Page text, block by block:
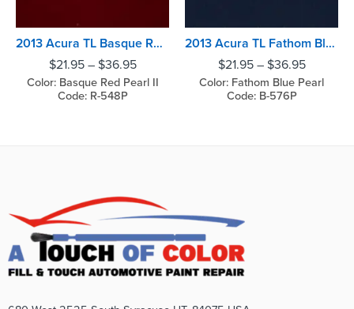
2013 Acura TL Basque Red Pearl II
$21.95– $36.95
Color: Basque Red Pearl II
Code: R-548P
2013 Acura TL Fathom Blue Pearl
$21.95– $36.95
Color: Fathom Blue Pearl
Code: B-576P